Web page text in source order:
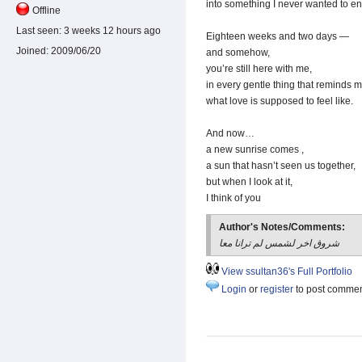
Offline
Last seen: 3 weeks 12 hours ago
Joined: 2009/06/20
into something I never wanted to
Eighteen weeks and two days —
and somehow,
you’re still here with me,
in every gentle thing that reminds
what love is supposed to feel like.
And now…
a new sunrise comes ,
a sun that hasn’t seen us together,
but when I look at it,
I think of you
Author's Notes/Comments:
View ssultan36's Full Portfolio
Login or register to post